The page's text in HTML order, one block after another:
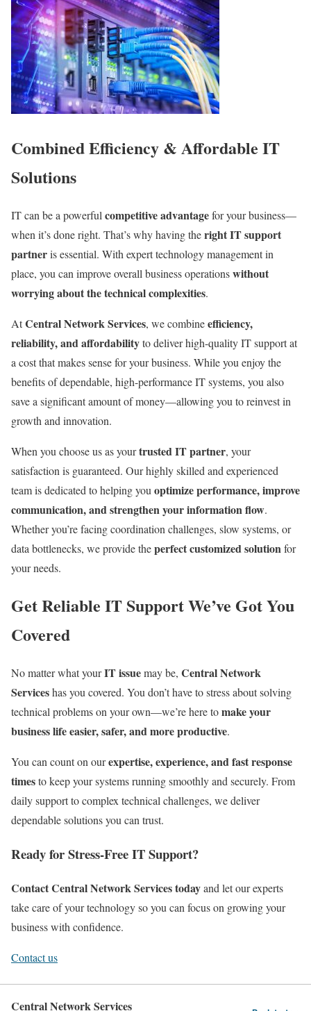
Combined Efficiency & Affordable IT
Solutions
IT can be a powerful competitive advantagefor your business—
when it’s done right. That’s why having theright IT support
partneris essential. With expert technology management in
place, you can improve overall business operationswithout
worrying about the technical complexities.
AtCentral Network Services, we combineefficiency,
reliability, and affordabilityto deliver high-quality IT support at
a cost that makes sense for your business. While you enjoy the
benefits of dependable, high-performance IT systems, you also
save a significant amount of money—allowing you to reinvest in
growth and innovation.
When you choose us as yourtrusted IT partner, your
satisfaction is guaranteed. Our highly skilled and experienced
team is dedicated to helping you optimize performance, improve
communication, and strengthen your information flow.
Whether you’re facing coordination challenges, slow systems, or
data bottlenecks, we provide theperfect customized solution for
your needs.
Get Reliable IT Support We’ve Got You
Covered
No matter what yourIT issuemay be, Central Network
Serviceshas you covered. You don’t have to stress about solving
technical problems on your own—we’re here tomake your
business life easier, safer, and more productive.
You can count on ourexpertise, experience, and fast response
timesto keep your systems running smoothly and securely. From
daily support to complex technical challenges, we deliver
dependable solutions you can trust.
Ready for Stress-Free IT Support?
Contact Central Network Services todayand let our experts
take care of your technology so you can focus on growing your
business with confidence.
Contact us
Central Network Services